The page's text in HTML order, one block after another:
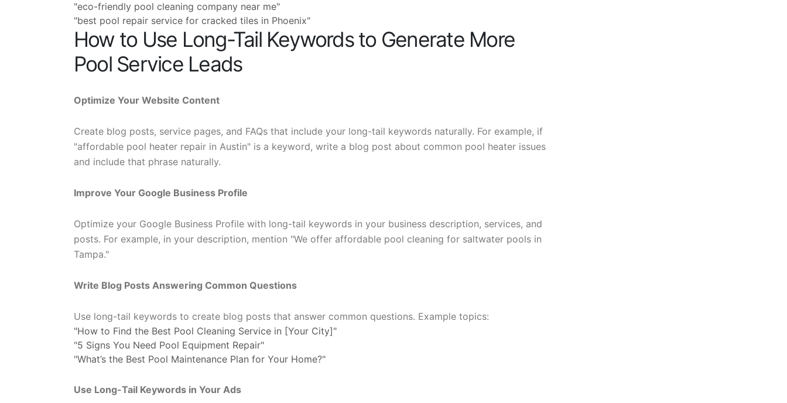
"eco-friendly pool cleaning company near me"
"best pool repair service for cracked tiles in Phoenix"
How to Use Long-Tail Keywords to Generate More
Pool Service Leads
Optimize Your Website Content
Create blog posts, service pages, and FAQs that include your long-tail keywords naturally. For example, if
"affordable pool heater repair in Austin" is a keyword, write a blog post about common pool heater issues
and include that phrase naturally.
Improve Your Google Business Profile
Optimize your Google Business Profile with long-tail keywords in your business description, services, and
posts. For example, in your description, mention "We offer affordable pool cleaning for saltwater pools in
Tampa."
Write Blog Posts Answering Common Questions
Use long-tail keywords to create blog posts that answer common questions. Example topics:
"How to Find the Best Pool Cleaning Service in [Your City]"
"5 Signs You Need Pool Equipment Repair"
"What’s the Best Pool Maintenance Plan for Your Home?"
Use Long-Tail Keywords in Your Ads